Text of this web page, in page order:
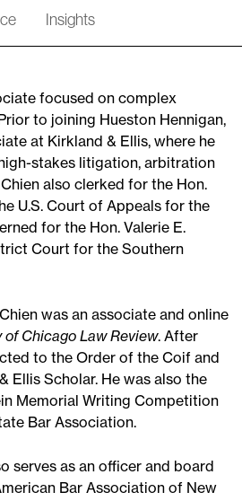
Insights
focused on complex
to joining Hueston Hennigan,
at Kirkland & Ellis, where he
stakes litigation, arbitration
also clerked for the Hon.
U.S. Court of Appeals for the
for the Hon. Valerie E.
Court for the Southern
was an associate and online
of Chicago Law Review. After
to the Order of the Coif and
Ellis Scholar. He was also the
Memorial Writing Competition
Bar Association.
serves as an officer and board
Bar Association of New